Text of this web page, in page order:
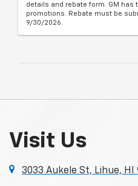
details and rebate form. GM has
promotions. Rebate must be
9/30/2026.
Visit Us
3033 Aukele St, Lihue, HI